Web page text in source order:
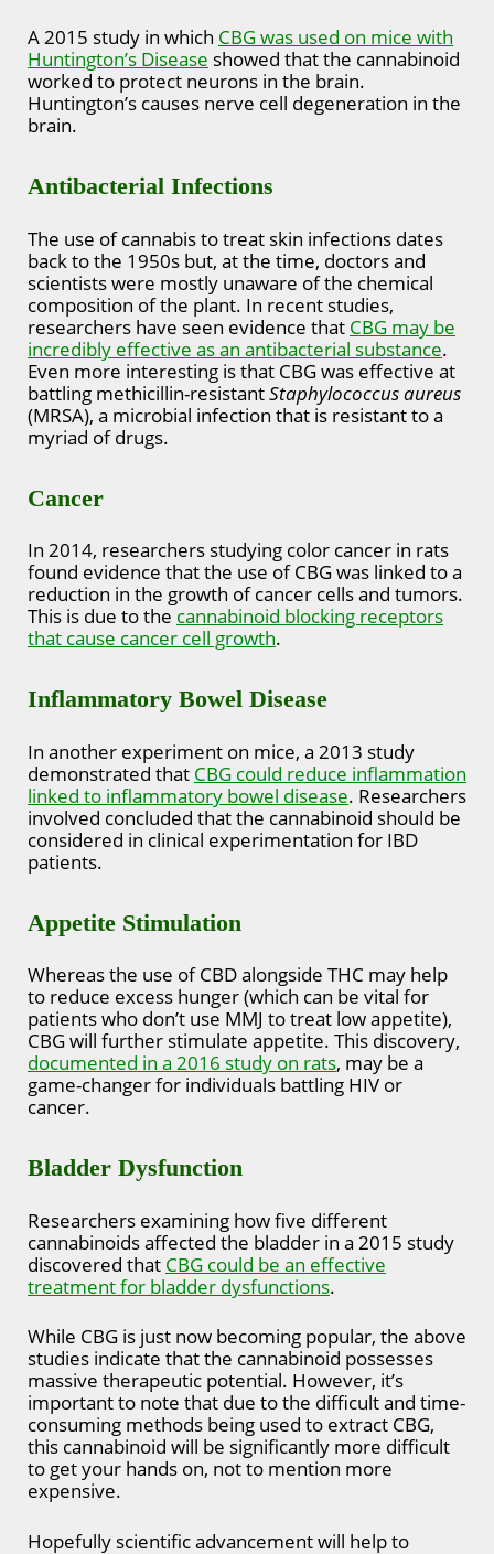
A 2015 study in which CBG was used on mice with
Huntington’s Disease showed that the cannabinoid
worked to protect neurons in the brain.
Huntington’s causes nerve cell degeneration in the
brain.
Antibacterial Infections
The use of cannabis to treat skin infections dates
back to the 1950s but, at the time, doctors and
scientists were mostly unaware of the chemical
composition of the plant. In recent studies,
researchers have seen evidence that CBG may be
incredibly effective as an antibacterial substance.
Even more interesting is that CBG was effective at
battling methicillin-resistantStaphylococcus aureus
(MRSA), a microbial infection that is resistant to a
myriad of drugs.
Cancer
In 2014, researchers studying color cancer in rats
found evidence that the use of CBG was linked to a
reduction in the growth of cancer cells and tumors.
This is due to the cannabinoid blocking receptors
that cause cancer cell growth.
Inflammatory Bowel Disease
In another experiment on mice, a 2013 study
demonstrated that CBG could reduce inflammation
linked to inflammatory bowel disease. Researchers
involved concluded that the cannabinoid should be
considered in clinical experimentation for IBD
patients.
Appetite Stimulation
Whereas the use of CBD alongside THC may help
to reduce excess hunger (which can be vital for
patients who don’t use MMJ to treat low appetite),
CBG will further stimulate appetite. This discovery,
documented in a 2016 study on rats, may be a
game-changer for individuals battling HIV or
cancer.
Bladder Dysfunction
Researchers examining how five different
cannabinoids affected the bladder in a 2015 study
discovered that CBG could be an effective
treatment for bladder dysfunctions.
While CBG is just now becoming popular, the above
studies indicate that the cannabinoid possesses
massive therapeutic potential. However, it’s
important to note that due to the difficult and time-
consuming methods being used to extract CBG,
this cannabinoid will be significantly more difficult
to get your hands on, not to mention more
expensive.
Hopefully scientific advancement will help to